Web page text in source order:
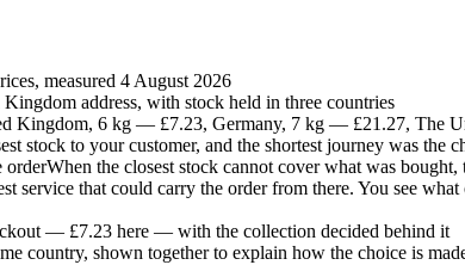
measured 4 August 2026
address, with stock held in three countries
Kingdom, 6 kg — £7.23, Germany, 7 kg — £21.27, The
stock to your customer, and the shortest journey was the
orderWhen the closest stock cannot cover what was
service that could carry the order from there. You see
— £7.23 here — with the collection decided behind it
country, shown together to explain how the choice is